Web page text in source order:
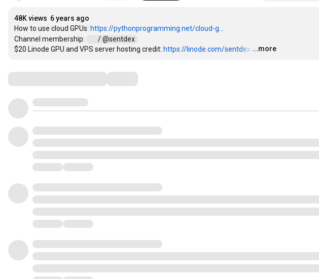
48K views 6 years ago
How to use cloud GPUs: https://pythonprogramming.net/cloud-g...
Channel membership:
/ @sentdex
$20 Linode GPU and VPS server hosting credit: https://linode.com/sentdex …
...more